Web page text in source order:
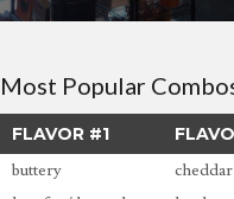
Most Popular
FLAVOR #1
buttery
cheddar